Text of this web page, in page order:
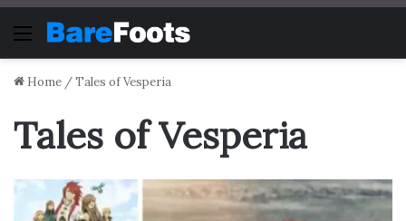
Menu
Home /Tales of Vesperia
Tales of Vesperia